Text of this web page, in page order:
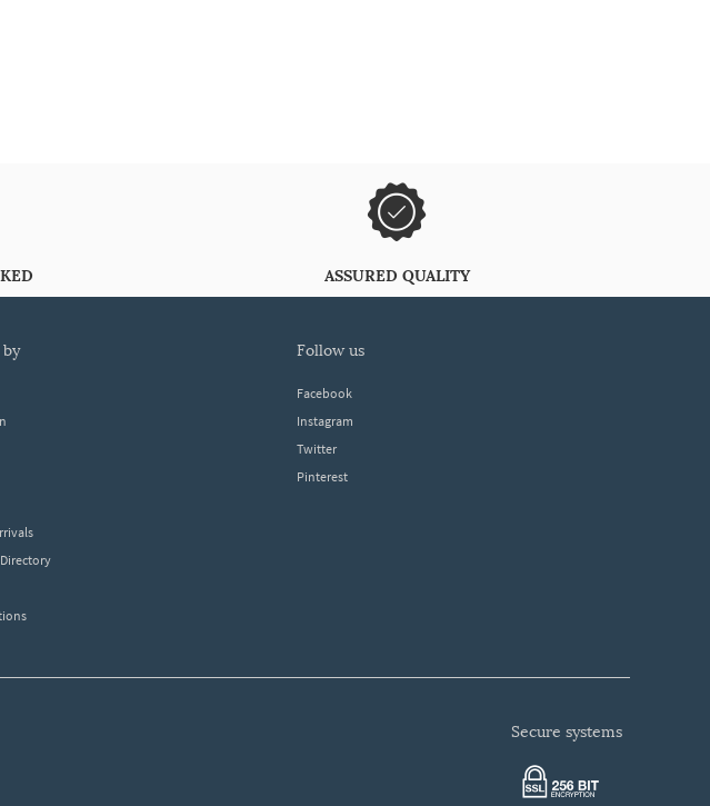
ASSURED QUALITY
by follow us
Facebook
Instagram
Twitter
Pinterest
secure systems